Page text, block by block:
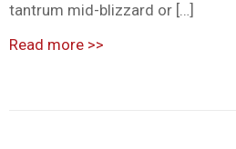
tantrum mid-blizzard or […]
Read more >>